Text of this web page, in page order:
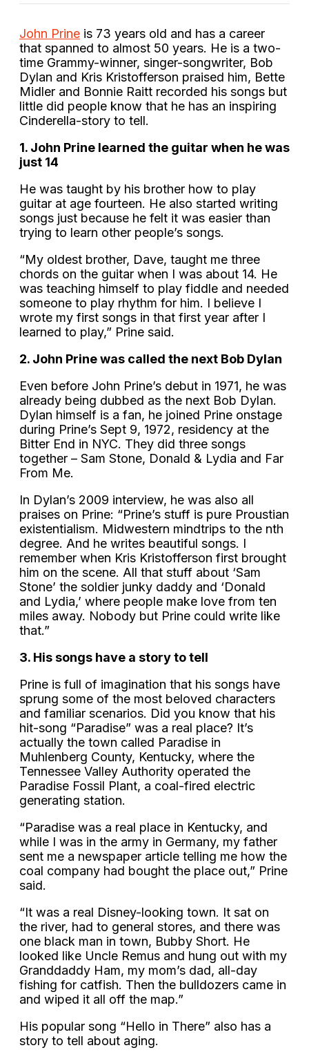
John Prine is 73 years old and has a career
that spanned to almost 50 years. He is a two-
time Grammy-winner, singer-songwriter, Bob
Dylan and Kris Kristofferson praised him, Bette
Midler and Bonnie Raitt recorded his songs but
little did people know that he has an inspiring
Cinderella-story to tell.
1. John Prine learned the guitar when he was
just 14
He was taught by his brother how to play
guitar at age fourteen. He also started writing
songs just because he felt it was easier than
trying to learn other people’s songs.
“My oldest brother, Dave, taught me three
chords on the guitar when I was about 14. He
was teaching himself to play fiddle and needed
someone to play rhythm for him. I believe I
wrote my first songs in that first year after I
learned to play,” Prine said.
2. John Prine was called the next Bob Dylan
Even before John Prine’s debut in 1971, he was
already being dubbed as the next Bob Dylan.
Dylan himself is a fan, he joined Prine onstage
during Prine’s Sept 9, 1972, residency at the
Bitter End in NYC. They did three songs
together – Sam Stone, Donald & Lydia and Far
From Me.
In Dylan’s 2009 interview, he was also all
praises on Prine: “Prine’s stuff is pure Proustian
existentialism. Midwestern mindtrips to the nth
degree. And he writes beautiful songs. I
remember when Kris Kristofferson first brought
him on the scene. All that stuff about ‘Sam
Stone’ the soldier junky daddy and ‘Donald
and Lydia,’ where people make love from ten
miles away. Nobody but Prine could write like
that.”
3. His songs have a story to tell
Prine is full of imagination that his songs have
sprung some of the most beloved characters
and familiar scenarios. Did you know that his
hit-song “Paradise” was a real place? It’s
actually the town called Paradise in
Muhlenberg County, Kentucky, where the
Tennessee Valley Authority operated the
Paradise Fossil Plant, a coal-fired electric
generating station.
“Paradise was a real place in Kentucky, and
while I was in the army in Germany, my father
sent me a newspaper article telling me how the
coal company had bought the place out,” Prine
said.
“It was a real Disney-looking town. It sat on
the river, had to general stores, and there was
one black man in town, Bubby Short. He
looked like Uncle Remus and hung out with my
Granddaddy Ham, my mom’s dad, all-day
fishing for catfish. Then the bulldozers came in
and wiped it all off the map.”
His popular song “Hello in There” also has a
story to tell about aging.